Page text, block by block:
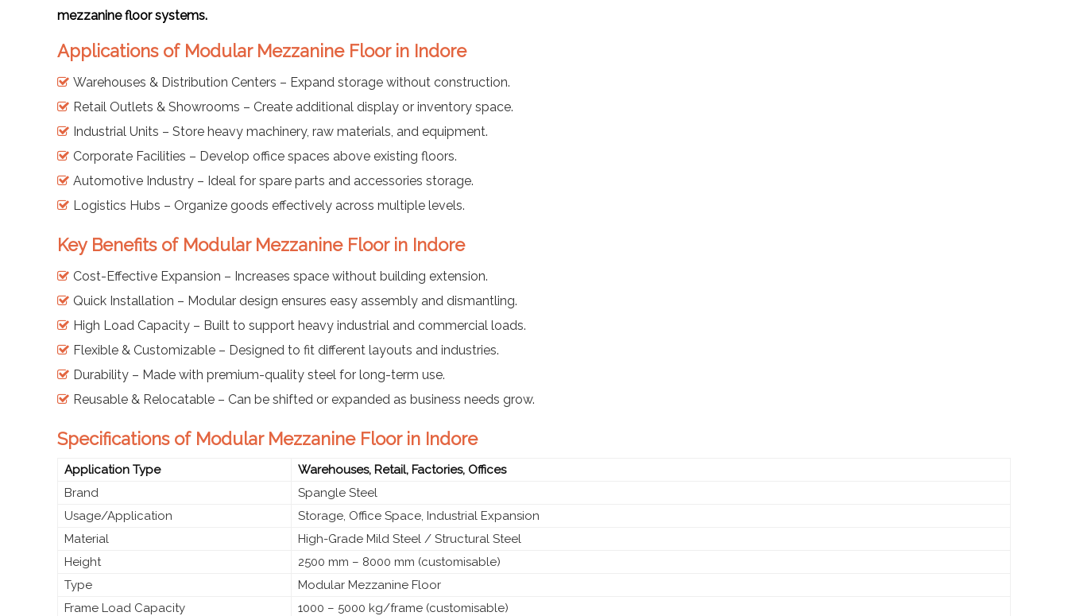
mezzanine floor systems.
Applications of Modular Mezzanine Floor in Indore
Warehouses & Distribution Centers – Expand storage without construction.
Retail Outlets & Showrooms – Create additional display or inventory space.
Industrial Units – Store heavy machinery, raw materials, and equipment.
Corporate Facilities – Develop office spaces above existing floors.
Automotive Industry – Ideal for spare parts and accessories storage.
Logistics Hubs – Organize goods effectively across multiple levels.
Key Benefits of Modular Mezzanine Floor in Indore
Cost-Effective Expansion – Increases space without building extension.
Quick Installation – Modular design ensures easy assembly and dismantling.
High Load Capacity – Built to support heavy industrial and commercial loads.
Flexible & Customizable – Designed to fit different layouts and industries.
Durability – Made with premium-quality steel for long-term use.
Reusable & Relocatable – Can be shifted or expanded as business needs grow.
Specifications of Modular Mezzanine Floor in Indore
Application Type
Warehouses, Retail, Factories, Offices
Brand
Spangle Steel
Usage/Application
Storage, Office Space, Industrial Expansion
Material
High-Grade Mild Steel / Structural Steel
Height
2500 mm – 8000 mm (customisable)
Type
Modular Mezzanine Floor
Frame Load Capacity
1000 – 5000 kg/frame (customisable)